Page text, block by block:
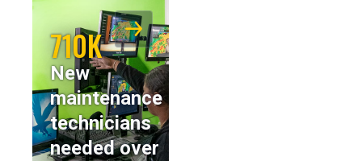
710K
New
maintenance
technicians
needed over